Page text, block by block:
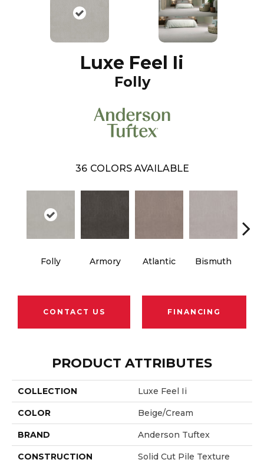
Luxe Feel Ii
Folly
36 COLORS AVAILABLE
Folly Armory Atlantic Bismuth
CONTACT US FINANCING
PRODUCT ATTRIBUTES
COLLECTION Luxe Feel Ii
COLOR Beige/Cream
BRAND Anderson Tuftex
CONSTRUCTION Solid Cut Pile Texture